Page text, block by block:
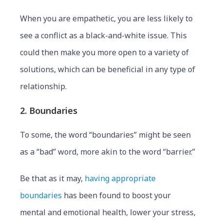
When you are empathetic, you are less likely to
see a conflict as a black-and-white issue. This
could then make you more open to a variety of
solutions, which can be beneficial in any type of
relationship.
2. Boundaries
To some, the word “boundaries” might be seen
as a “bad” word, more akin to the word “barrier.”
Be that as it may, having appropriate
boundaries has been found to boost your
mental and emotional health, lower your stress,